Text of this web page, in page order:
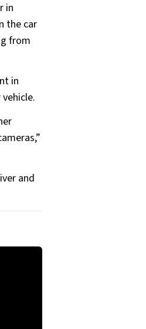
in
the car
from
in
and